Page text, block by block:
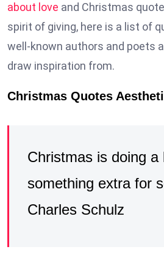
about love and Christmas
spirit of giving, here is a list of
well-known authors and poets
draw inspiration from.
Christmas Quotes
Christmas is doing a
something extra for
Charles Schulz